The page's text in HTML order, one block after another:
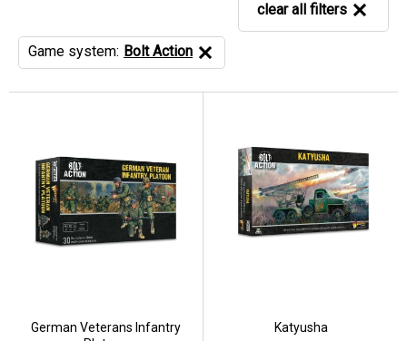
clear all filters
Game system: Bolt Action
German Veterans Infantry
Katyusha